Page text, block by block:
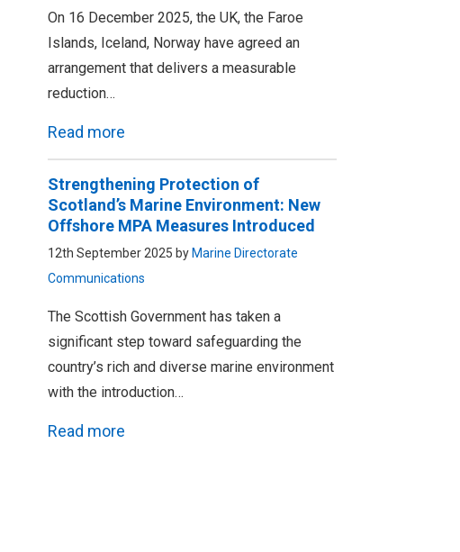
On 16 December 2025, the UK, the Faroe
Islands, Iceland, Norway have agreed an
arrangement that delivers a measurable
reduction…
Read more
Strengthening Protection of
Scotland’s Marine Environment: New
Offshore MPA Measures Introduced
12th September 2025 by Marine Directorate
Communications
The Scottish Government has taken a
significant step toward safeguarding the
country’s rich and diverse marine environment
with the introduction…
Read more